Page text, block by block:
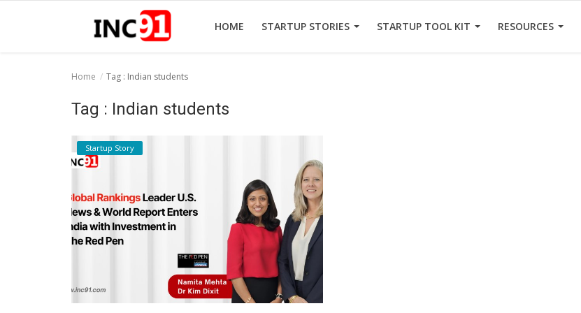
HOME STARTUP STORIES STARTUP TOOL KIT RESOURCES
Startup Tool Kit
Funding News
Business News
Home Tag : Indian students
Tag : Indian students
Startup Story